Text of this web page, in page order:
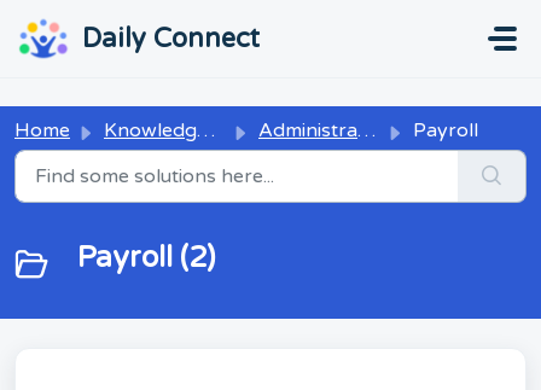
Daily Connect
Home Knowledge base Administrators Payroll
Payroll (2)